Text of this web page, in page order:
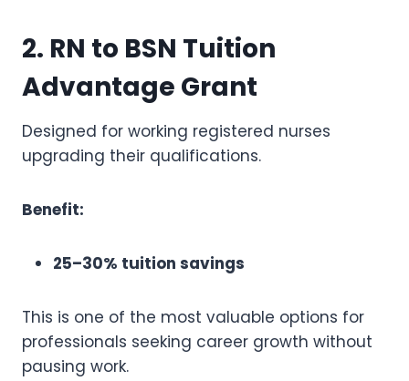
2. RN to BSN Tuition
Advantage Grant
Designed for working registered nurses
upgrading their qualifications.
Benefit:
25–30% tuition savings
This is one of the most valuable options for
professionals seeking career growth without
pausing work.